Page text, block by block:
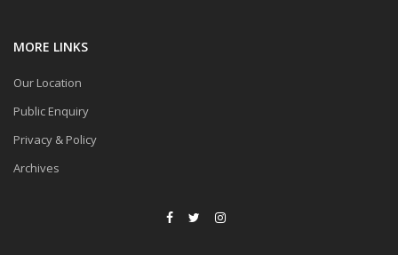
MORE LINKS
Our Location
Public Enquiry
Privacy & Policy
Archives